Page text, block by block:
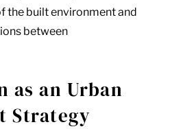
the built environment and
between
as an Urban
Strategy